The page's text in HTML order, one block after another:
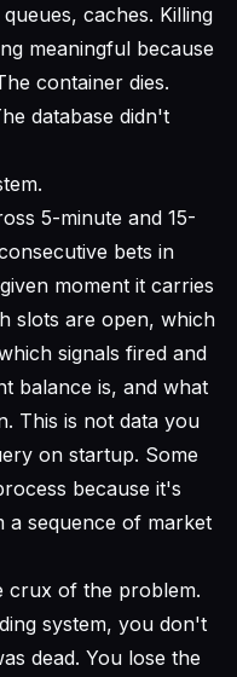
caches. Killing
meaningful because
container dies.
database didn't
5-minute and 15-
bets in
moment it carries
slots are open, which
signals fired and
balance is, and what
This is not data you
on startup. Some
because it's
sequence of market
crux of the problem.
system, you don't
dead. You lose the